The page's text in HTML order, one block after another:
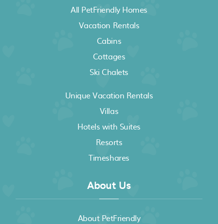
All PetFriendly Homes
Vacation Rentals
Cabins
Cottages
Ski Chalets
Unique Vacation Rentals
Villas
Hotels with Suites
Resorts
Timeshares
About Us
About PetFriendly